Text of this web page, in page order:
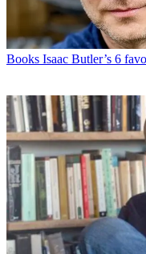
Books Isaac Butler’s 6